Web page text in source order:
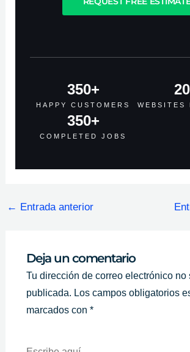
HAPPY CUSTOMERS
350+
WEBSITES
COMPLETED JOBS
350+
← Entrada anterior
Deja un comentario
Tu dirección de correo electrónico no
publicada. Los campos obligatorios
marcados con *
Aquí...